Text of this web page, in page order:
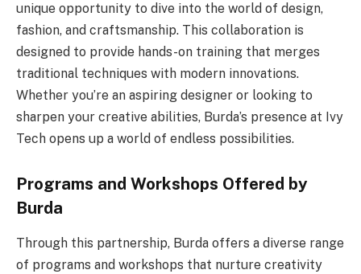
unique opportunity to dive into the world of design,
fashion, and craftsmanship. This collaboration is
designed to provide hands-on training that merges
traditional techniques with modern innovations.
Whether you’re an aspiring designer or looking to
sharpen your creative abilities, Burda’s presence at Ivy
Tech opens up a world of endless possibilities.
Programs and Workshops Offered by
Burda
Through this partnership, Burda offers a diverse range
of programs and workshops that nurture creativity